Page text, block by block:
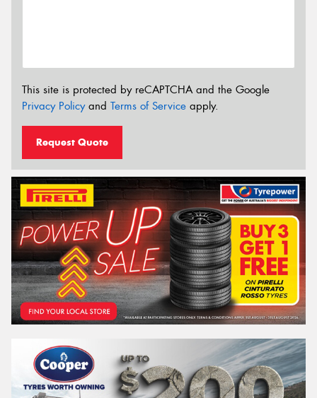
This site is protected by reCAPTCHA and the Google
Privacy Policyand Terms of Service apply.
Request Quote